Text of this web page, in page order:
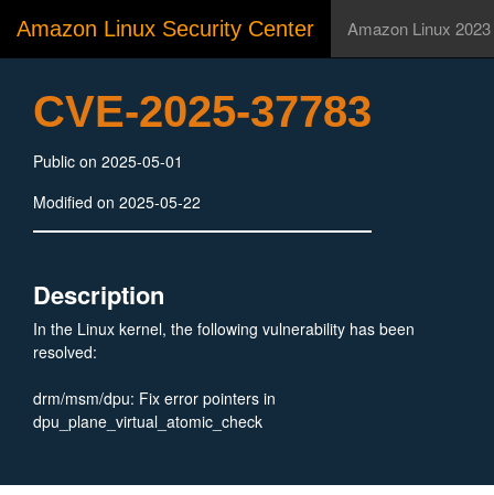
Amazon Linux Security Center Amazon Linux 2023
CVE-2025-37783
Public on 2025-05-01
Modified on 2025-05-22
Description
In the Linux kernel, the following vulnerability has been
resolved:
drm/msm/dpu: Fix error pointers in
dpu_plane_virtual_atomic_check